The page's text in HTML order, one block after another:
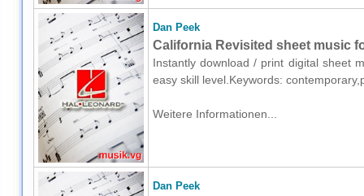
Dan Peek
California Revisited sheet music
Instantly download / print digital sheet
easy skill level.Keywords:
Weitere Informationen...
Dan Peek